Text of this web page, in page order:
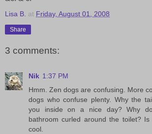
Lisa B. at Friday, August 01, 2008
Share
3 comments:
Nik 1:37 PM
Hmm. Zen dogs are confusing. More
dogs who confuse plenty. Why the
you inside on a nice day? Why
bathroom curled around the toilet?
cool.